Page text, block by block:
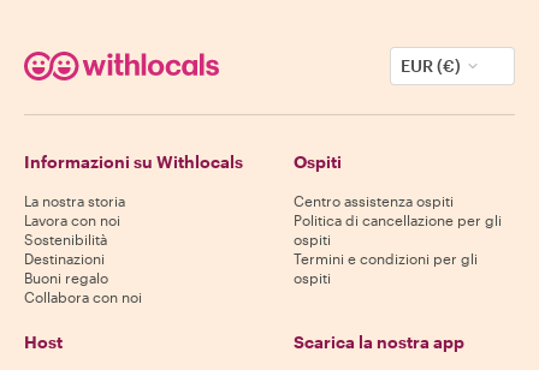
EUR (€)
Informazioni su Withlocals
La nostra storia
Lavora con noi
Sostenibilità
Destinazioni
Buoni regalo
Collabora con noi
Ospiti
Centro assistenza ospiti
Politica di cancellazione per gli
ospiti
Termini e condizioni per gli
ospiti
Host Scarica la nostra app